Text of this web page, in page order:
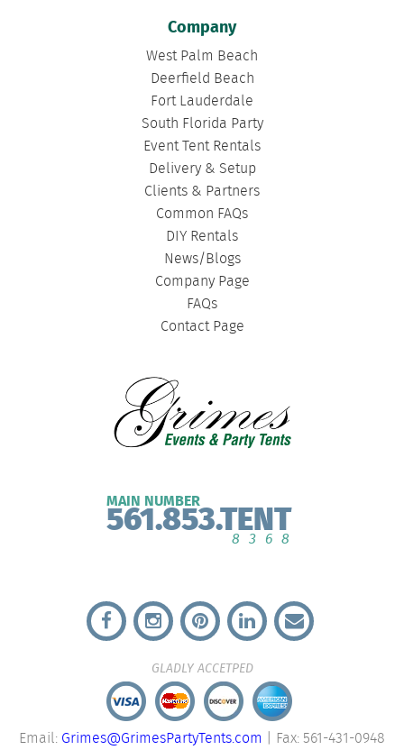
Company
West Palm Beach
Deerfield Beach
Fort Lauderdale
South Florida Party
Event Tent Rentals
Delivery & Setup
Clients & Partners
Common FAQs
DIY Rentals
News/Blogs
Company Page
FAQs
Contact Page
MAIN NUMBER
561.853.TENT
8368
GLADLY ACCETPED
Email: Grimes@GrimesPartyTents.com | Fax: 561-431-0948